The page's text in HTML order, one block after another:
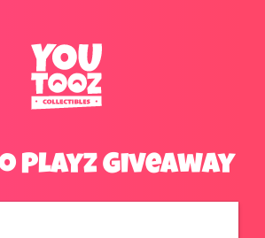
Playz Giveaway